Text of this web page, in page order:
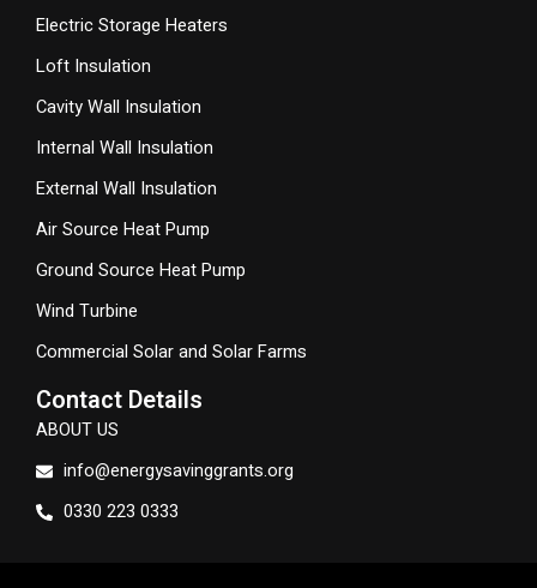
Electric Storage Heaters
Loft Insulation
Cavity Wall Insulation
Internal Wall Insulation
External Wall Insulation
Air Source Heat Pump
Ground Source Heat Pump
Wind Turbine
Commercial Solar and Solar Farms
Contact Details
ABOUT US
info@energysavinggrants.org
0330 223 0333